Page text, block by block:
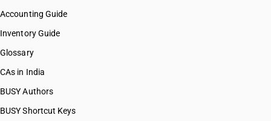
Accounting Guide
Inventory Guide
Glossary
CAs in India
BUSY Authors
BUSY Shortcut Keys